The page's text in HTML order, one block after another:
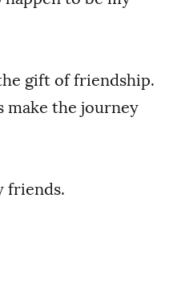
gift of friendship.
make the journey
friends.